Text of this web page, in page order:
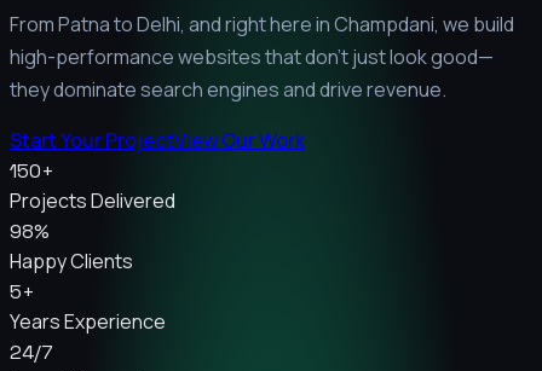
From Patna to Delhi, and right here inChampdani, we build
high-performance websites that don't just look good—
they dominate search engines and drive revenue.
Start Your ProjectView Our Work
150+
Projects Delivered
98%
Happy Clients
5+
Years Experience
24/7